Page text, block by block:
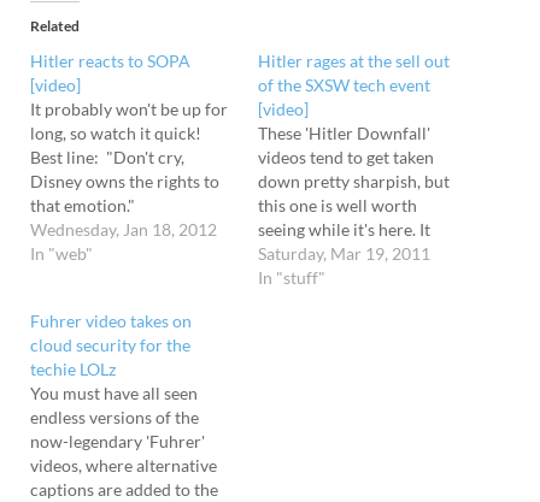
Related
Hitler reacts to SOPA
[video]
It probably won't be up for
long, so watch it quick!
Best line: "Don't cry,
Disney owns the rights to
that emotion."
Wednesday, Jan 18, 2012
In "web"
Hitler rages at the sell out
of the SXSW tech event
[video]
These 'Hitler Downfall'
videos tend to get taken
down pretty sharpish, but
this one is well worth
seeing while it's here. It
shows the Fuhrer enraged
about how SXSW has sold
Saturday, Mar 19, 2011
In "stuff"
Fuhrer video takes on
cloud security for the
techie LOLz
You must have all seen
endless versions of the
now-legendary 'Fuhrer'
videos, where alternative
captions are added to the